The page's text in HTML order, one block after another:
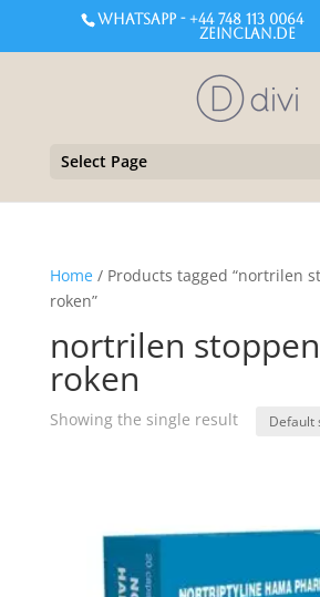
WHATSAPP - +44 748 113 0064
zeinclan.de
Select Page
Home/ Products tagged “nortrilen
roken”
nortrilen
roken
Showing the single result